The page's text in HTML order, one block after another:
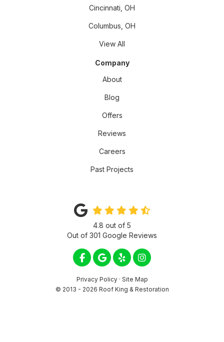
Cincinnati, OH
Columbus, OH
View All
Company
About
Blog
Offers
Reviews
Careers
Past Projects
4.8 out of 5
Out of 301 Google Reviews
LIKE US ON FACEBOOK
REVIEW US ON GOOGLE
FOLLOW US ON YELP
VIEW US ON
Privacy Policy · Site Map
© 2013 - 2026 Roof King & Restoration